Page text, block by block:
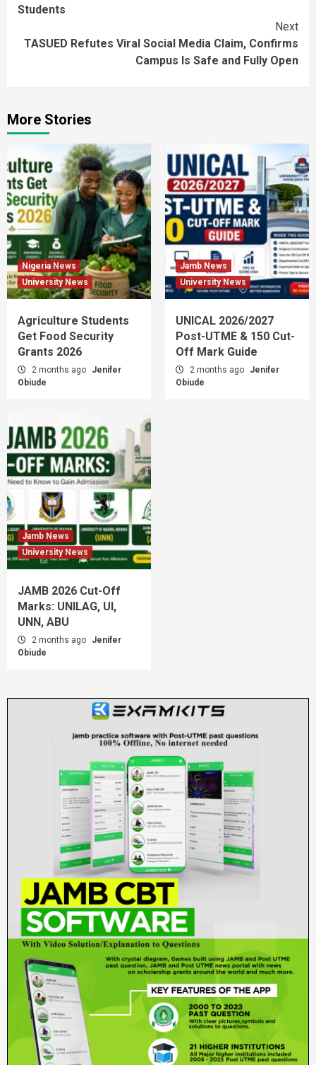
Students
Next
TASUED Refutes Viral Social Media Claim, Confirms
Campus Is Safe and Fully Open
More Stories
Nigeria News
University News
Agriculture Students
Get Food Security
Grants 2026
2 months ago
Jenifer
Obiude
Jamb News
University News
UNICAL 2026/2027
Post-UTME & 150 Cut-
Off Mark Guide
2 months ago
Jenifer
Obiude
Jamb News
University News
JAMB 2026 Cut-Off
Marks: UNILAG, UI,
UNN, ABU
2 months ago
Jenifer
Obiude